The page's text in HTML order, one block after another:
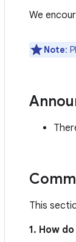
We
Note:
This
1. How